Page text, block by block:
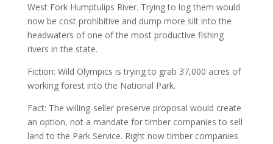
West Fork Humptulips River. Trying to log them would
now be cost prohibitive and dump more silt into the
headwaters of one of the most productive fishing
rivers in the state.
Fiction: Wild Olympics is trying to grab 37,000 acres of
working forest into the National Park.
Fact: The willing-seller preserve proposal would create
an option, not a mandate for timber companies to sell
land to the Park Service. Right now timber companies